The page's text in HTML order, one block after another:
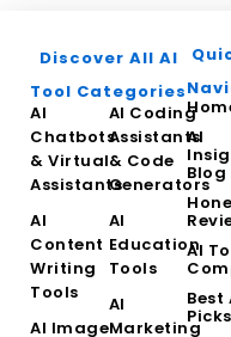
Discover All AI
Tool Categories
AI
Chatbots
& Virtual
Assistants
AI
Content
Writing
Tools
AI Image
AI Coding
Assistants
& Code
Generators
AI
Education
Tools
AI
Marketing
AI
Blog
AI
Best
Picks